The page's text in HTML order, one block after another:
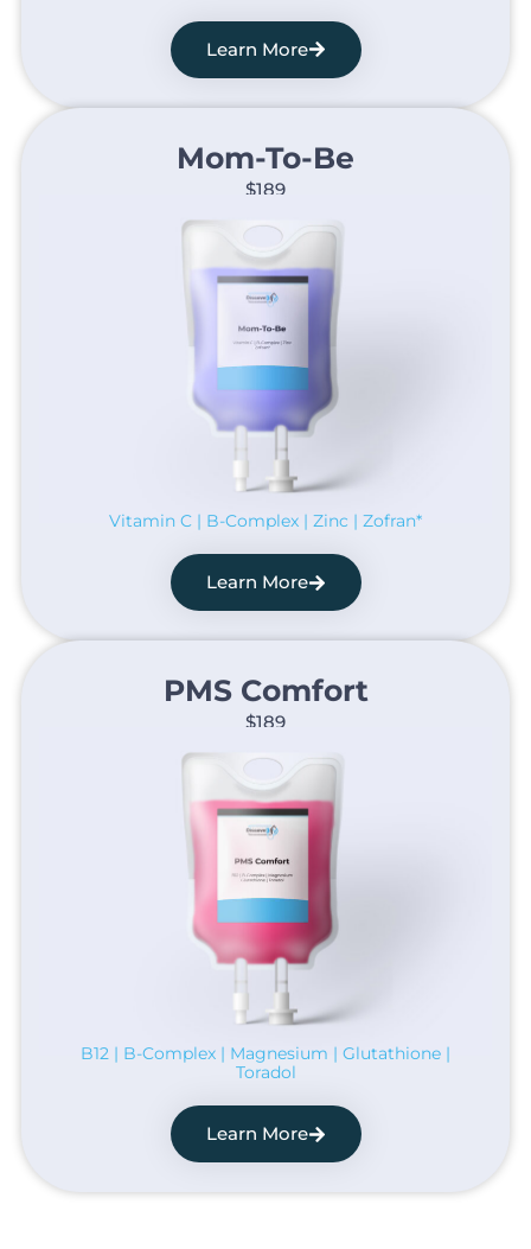
Learn More
Mom-To-Be​
$189
Vitamin C | B-Complex | Zinc | Zofran*
Learn More
PMS Comfort​
$189
B12 | B-Complex | Magnesium | Glutathione |
Toradol
Learn More